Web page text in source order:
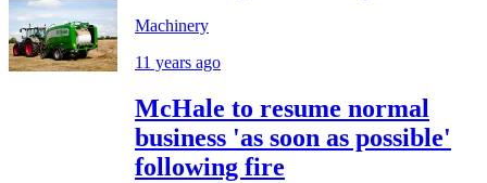
Machinery
11 years ago
McHale to resume normal
business 'as soon as possible'
following fire